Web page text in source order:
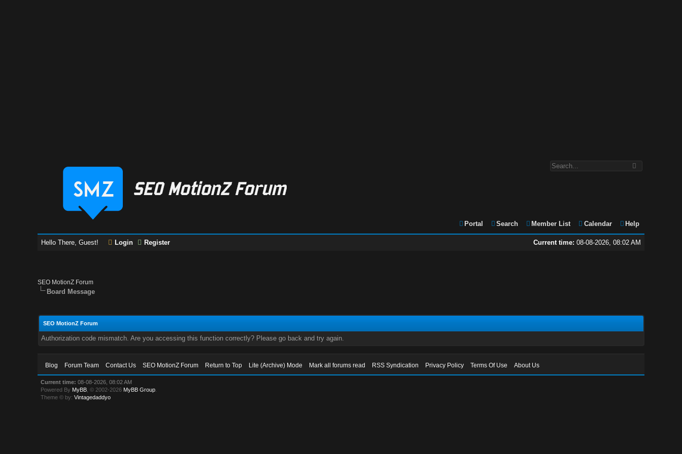
Portal Search Member List Calendar Help
Current time: 08-08-2026, 08:02 AM
Hello There, Guest! Login Register
SEO MotionZ Forum
Board Message
SEO MotionZ Forum
Authorization code mismatch. Are you accessing this function correctly? Please go back and try again.
Blog Forum Team Contact Us SEO MotionZ Forum Return to Top Lite (Archive) Mode Mark all forums read RSS Syndication Privacy Policy Terms Of Use About Us
Current time: 08-08-2026, 08:02 AM
Powered By MyBB , © 2002-2026 MyBB Group
Theme © by:Vintagedaddyo